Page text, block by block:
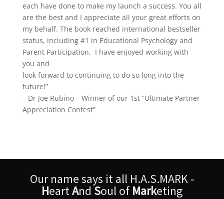
each have done to make my launch a success. You all
are the best and I appreciate all your great efforts on
my behalf. The book reached international bestseller
status, including #1 in Educational Psychology and
Parent Participation. I have enjoyed working with
you and
look forward to continuing to do so long into the
future!”
– Dr Joe Rubino – Winner of our 1st “Ultimate Partner
Appreciation Contest”
Our name says it all H.A.S.MARK -
HeartAndSoul of Marketing